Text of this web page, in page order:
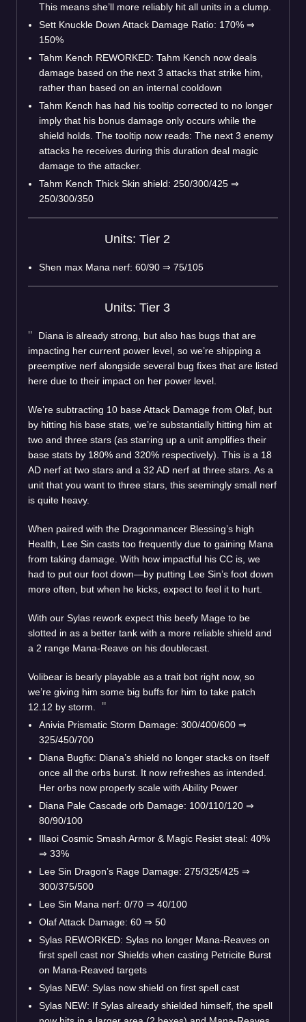
This means she’ll more reliably hit all units in a clump.
Sett Knuckle Down Attack Damage Ratio: 170% ⇒
150%
Tahm Kench REWORKED: Tahm Kench now deals
damage based on the next 3 attacks that strike him,
rather than based on an internal cooldown
Tahm Kench has had his tooltip corrected to no longer
imply that his bonus damage only occurs while the
shield holds. The tooltip now reads: The next 3 enemy
attacks he receives during this duration deal magic
damage to the attacker.
Tahm Kench Thick Skin shield: 250/300/425 ⇒
250/300/350
Units: Tier 2
Shen max Mana nerf: 60/90 ⇒ 75/105
Units: Tier 3
Diana is already strong, but also has bugs that are
impacting her current power level, so we’re shipping a
preemptive nerf alongside several bug fixes that are listed
here due to their impact on her power level.
We’re subtracting 10 base Attack Damage from Olaf, but
by hitting his base stats, we’re substantially hitting him at
two and three stars (as starring up a unit amplifies their
base stats by 180% and 320% respectively). This is a 18
AD nerf at two stars and a 32 AD nerf at three stars. As a
unit that you want to three stars, this seemingly small nerf
is quite heavy.
When paired with the Dragonmancer Blessing’s high
Health, Lee Sin casts too frequently due to gaining Mana
from taking damage. With how impactful his CC is, we
had to put our foot down—by putting Lee Sin’s foot down
more often, but when he kicks, expect to feel it to hurt.
With our Sylas rework expect this beefy Mage to be
slotted in as a better tank with a more reliable shield and
a 2 range Mana-Reave on his doublecast.
Volibear is bearly playable as a trait bot right now, so
we’re giving him some big buffs for him to take patch
12.12 by storm.
Anivia Prismatic Storm Damage: 300/400/600 ⇒
325/450/700
Diana Bugfix: Diana’s shield no longer stacks on itself
once all the orbs burst. It now refreshes as intended.
Her orbs now properly scale with Ability Power
Diana Pale Cascade orb Damage: 100/110/120 ⇒
80/90/100
Illaoi Cosmic Smash Armor & Magic Resist steal: 40%
⇒ 33%
Lee Sin Dragon’s Rage Damage: 275/325/425 ⇒
300/375/500
Lee Sin Mana nerf: 0/70 ⇒ 40/100
Olaf Attack Damage: 60 ⇒ 50
Sylas REWORKED: Sylas no longer Mana-Reaves on
first spell cast nor Shields when casting Petricite Burst
on Mana-Reaved targets
Sylas NEW: Sylas now shield on first spell cast
Sylas NEW: If Sylas already shielded himself, the spell